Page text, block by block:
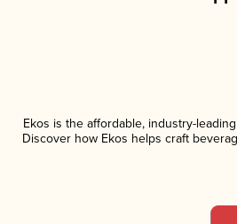
Ekos is the affordable, industry-
Discover how Ekos helps craft